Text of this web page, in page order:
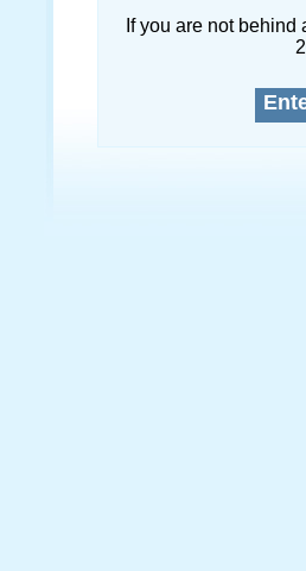
If you are not